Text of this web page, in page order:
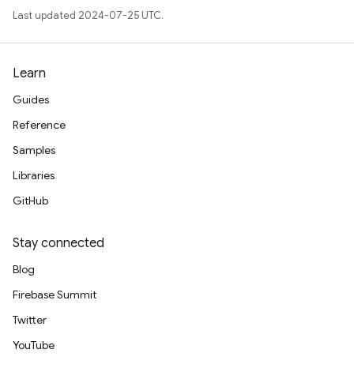
Last updated 2024-07-25 UTC.
Learn
Guides
Reference
Samples
Libraries
GitHub
Stay connected
Blog
Firebase Summit
Twitter
YouTube